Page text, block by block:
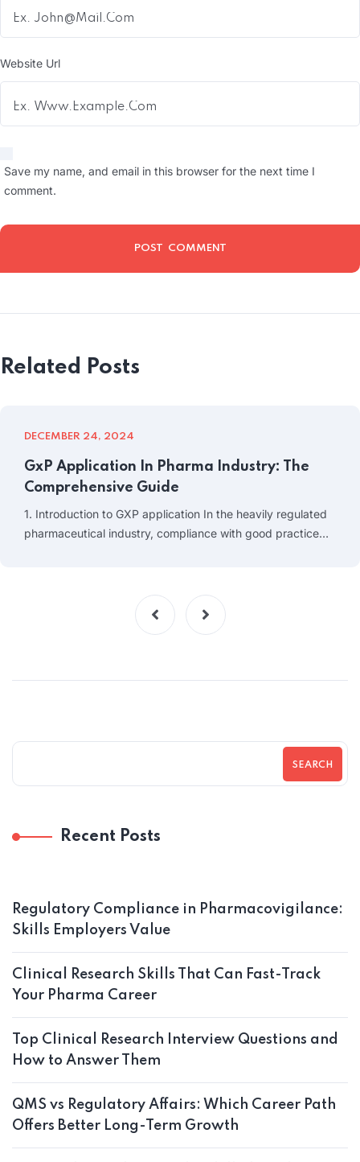
Website Url
Save my name, and email in this browser for the next time I
comment.
Related Posts
DECEMBER 24, 2024
GxP Application In Pharma Industry: The
Comprehensive Guide
1. Introduction to GXP application In the heavily regulated
pharmaceutical industry, compliance with good practice…
SEARCH
Recent Posts
Regulatory Compliance in Pharmacovigilance:
Skills Employers Value
Clinical Research Skills That Can Fast-Track
Your Pharma Career
Top Clinical Research Interview Questions and
How to Answer Them
QMS vs Regulatory Affairs: Which Career Path
Offers Better Long-Term Growth